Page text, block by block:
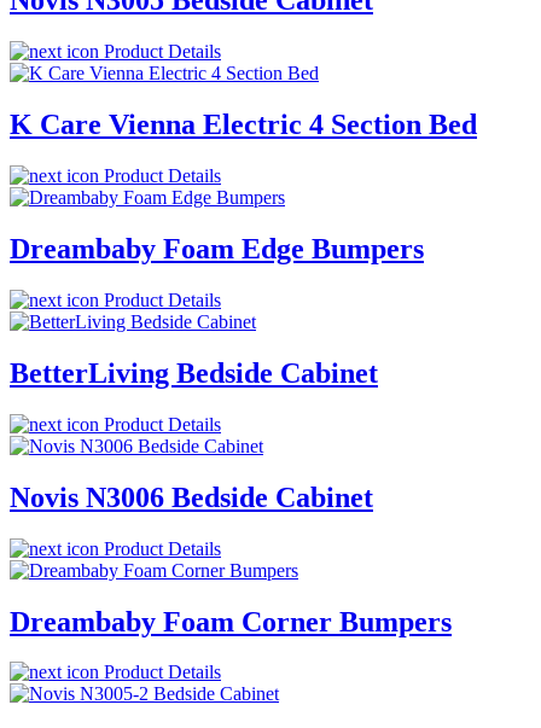
Product Details
K Care Vienna Electric 4 Section Bed
Product Details
Dreambaby Foam Edge Bumpers
Product Details
BetterLiving Bedside Cabinet
Product Details
Novis N3006 Bedside Cabinet
Product Details
Dreambaby Foam Corner Bumpers
Product Details